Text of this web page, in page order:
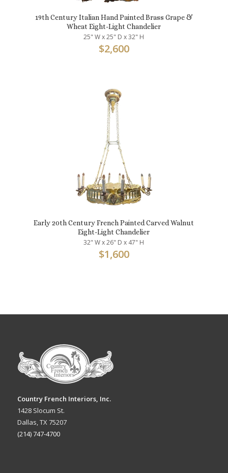
19th Century Italian Hand Painted Brass Grape &
Wheat Eight-Light Chandelier
25" W x 25" D x 32" H
$2,600
Early 20th Century French Painted Carved Walnut
Eight-Light Chandelier
32" W x 26" D x 47" H
$1,600
Country French Interiors, Inc.
1428 Slocum St.
Dallas, TX 75207
(214) 747-4700